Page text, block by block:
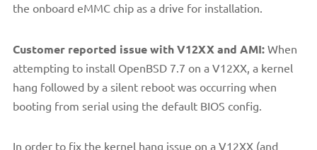
the onboard eMMC chip as a drive for installation.
Customer reported issue with V12XX and AMI: When
attempting to install OpenBSD 7.7 on a V12XX, a kernel
hang followed by a silent reboot was occurring when
booting from serial using the default BIOS config.
In order to fix the kernel hang issue on a V12XX (and